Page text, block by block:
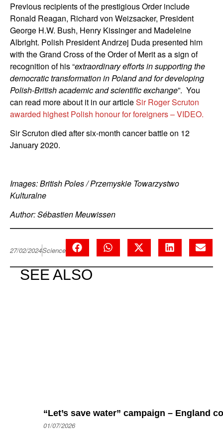
Previous recipients of the prestigious Order include
Ronald Reagan, Richard von Weizsacker, President
George H.W. Bush, Henry Kissinger and Madeleine
Albright. Polish President Andrzej Duda presented him
with the Grand Cross of the Order of Merit as a sign of
recognition of his “extraordinary efforts in supporting the
democratic transformation in Poland and for developing
Polish-British academic and scientific exchange”. You
can read more about it in our articleSir Roger Scruton
awarded highest Polish honour for foreigners – VIDEO.
Sir Scruton died after six-month cancer battle on 12
January 2020.
Images: British Poles / Przemyskie Towarzystwo
Kulturalne
Author: Sébastien Meuwissen
27/02/2024Science
SEE ALSO
“Let’s save water” campaign – England
01/07/2026